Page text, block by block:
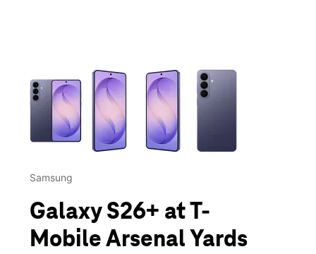
This carousel contains a column of small thumbnails.
Samsung
Galaxy S26+ at T-
Mobile Arsenal Yards